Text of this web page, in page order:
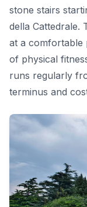
stone stairs
della Cattedrale.
at a comfortable
of physical
runs regularly
terminus and